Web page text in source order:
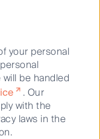
general
your personal
be handled
. Our
with the
laws in the